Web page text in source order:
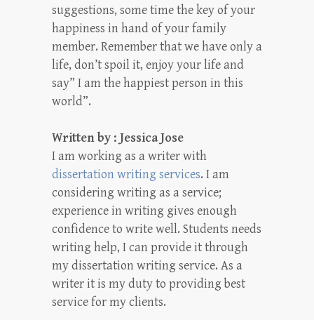
suggestions, some time the key of your
happiness in hand of your family
member. Remember that we have only a
life, don’t spoil it, enjoy your life and
say” I am the happiest person in this
world”.
Written by : Jessica Jose
I am working as a writer with
dissertation writing services. I am
considering writing as a service;
experience in writing gives enough
confidence to write well. Students needs
writing help, I can provide it through
my dissertation writing service. As a
writer it is my duty to providing best
service for my clients.